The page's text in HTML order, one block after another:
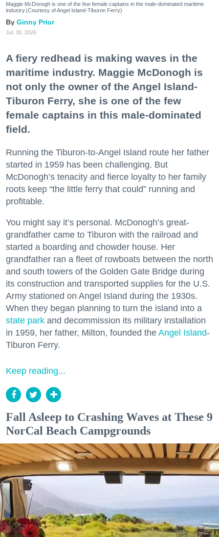
Maggie McDonogh is one of the few female captains in the male-dominated maritime
industry.(Courtesy of Angel Island-Tiburon Ferry)
Ginny Prior
Jul. 30, 2026
A fiery redhead is making waves in the
maritime industry. Maggie McDonogh is
not only the owner of the Angel Island-
Tiburon Ferry, she is one of the few
female captains in this male-dominated
field.
Running the Tiburon-to-Angel Island route her father
started in 1959 has been challenging. But
McDonogh’s tenacity and fierce loyalty to her family
roots keep “the little ferry that could” running and
profitable.
You might say it’s personal. McDonogh’s great-
grandfather came to Tiburon with the railroad and
started a boarding and chowder house. Her
grandfather ran a fleet of rowboats between the north
and south towers of the Golden Gate Bridge during
its construction and transported supplies for the U.S.
Army stationed on Angel Island during the 1930s.
When they began planning to turn the island into a
state park and decommission its military installation
in 1959, her father, Milton, founded the Angel Island-
Tiburon Ferry.
Keep reading...
Fall Asleep to Crashing Waves at These 9
NorCal Beach Campgrounds